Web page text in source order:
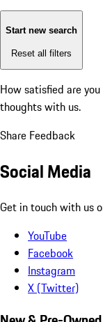
Start new search
Reset all filters
How satisfied are
thoughts with us.
Share Feedback
Social Media
Get in touch with us
YouTube
Facebook
Instagram
X (Twitter)